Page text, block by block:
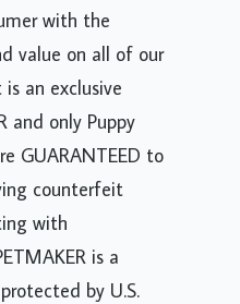
with the
value on all of our
an exclusive
and only Puppy
GUARANTEED to
counterfeit
with
is a
by U.S.